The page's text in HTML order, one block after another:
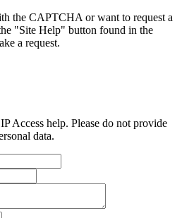
the CAPTCHA or want to request a
"Site Help" button found in the
a request.
Access help. Please do not provide
data.